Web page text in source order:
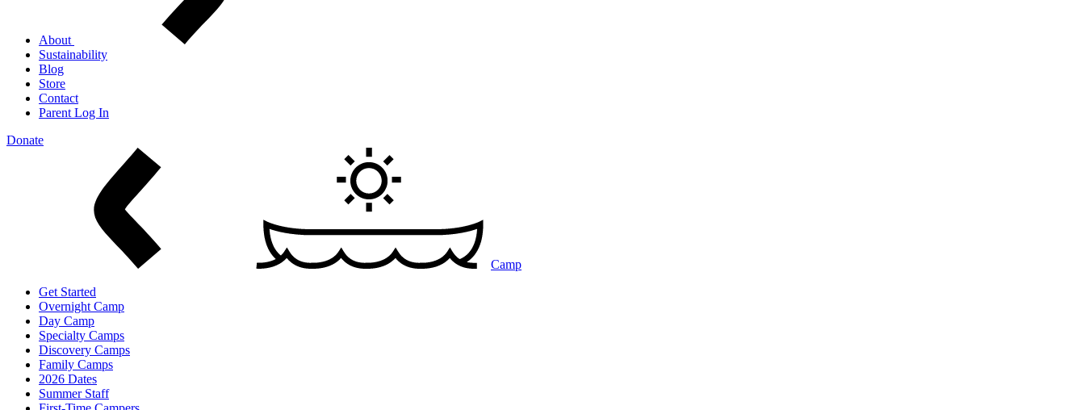
About
Sustainability
Blog
Store
Contact
Parent Log In
Donate
Camp
Get Started
Overnight Camp
Day Camp
Specialty Camps
Discovery Camps
Family Camps
2026 Dates
Summer Staff